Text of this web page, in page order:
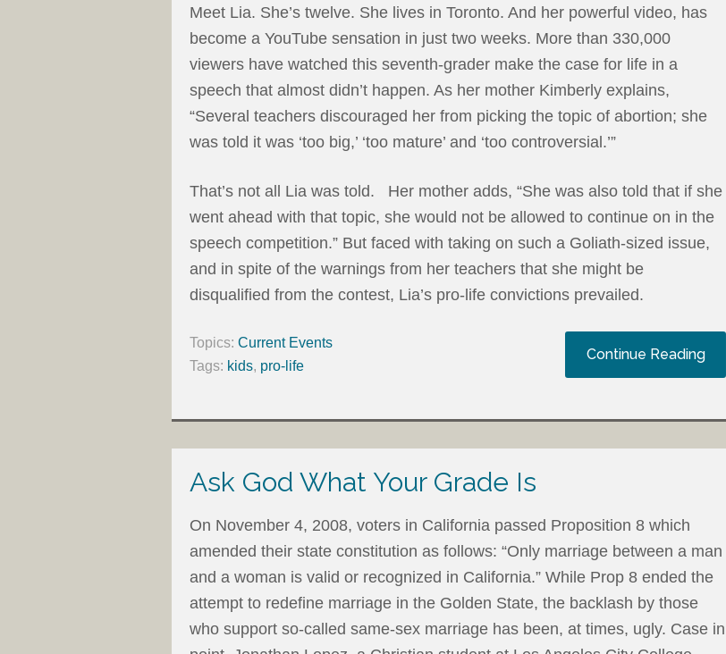
Meet Lia. She’s twelve. She lives in Toronto. And her powerful video, has
become a YouTube sensation in just two weeks. More than 330,000
viewers have watched this seventh-grader make the case for life in a
speech that almost didn’t happen. As her mother Kimberly explains,
“Several teachers discouraged her from picking the topic of abortion; she
was told it was ‘too big,’ ‘too mature’ and ‘too controversial.’”
That’s not all Lia was told. Her mother adds, “She was also told that if she
went ahead with that topic, she would not be allowed to continue on in the
speech competition.” But faced with taking on such a Goliath-sized issue,
and in spite of the warnings from her teachers that she might be
disqualified from the contest, Lia’s pro-life convictions prevailed.
Continue Reading
Topics: Current Events
Tags: kids, pro-life
Ask God What Your Grade Is
On November 4, 2008, voters in California passed Proposition 8 which
amended their state constitution as follows: “Only marriage between a man
and a woman is valid or recognized in California.” While Prop 8 ended the
attempt to redefine marriage in the Golden State, the backlash by those
who support so-called same-sex marriage has been, at times, ugly. Case in